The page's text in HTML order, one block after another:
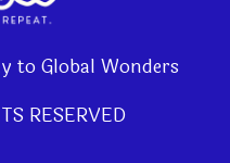
to Global Wonders
RESERVED